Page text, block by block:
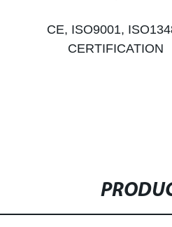
CE, ISO9001,
CERTIFICATION